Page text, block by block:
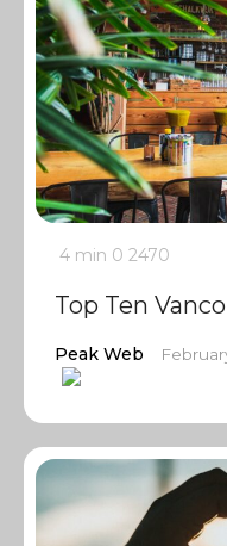
4 min 0 2470
Top Ten
Peak Web